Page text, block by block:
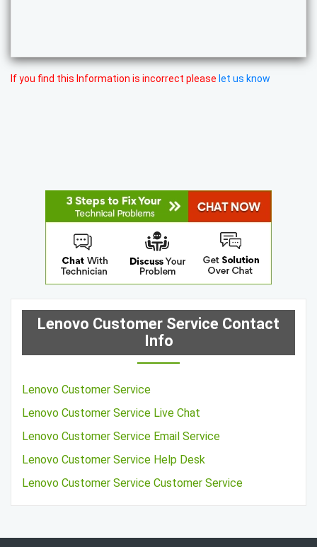
If you find this Information is incorrect please let us know
Lenovo Customer Service Contact
Info
Lenovo Customer Service
Lenovo Customer Service Live Chat
Lenovo Customer Service Email Service
Lenovo Customer Service Help Desk
Lenovo Customer Service Customer Service